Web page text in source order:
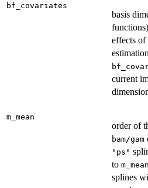
bf_covariates
basis
effects of
current
m_mean
order of
bam/gam
"ps"
to
splines